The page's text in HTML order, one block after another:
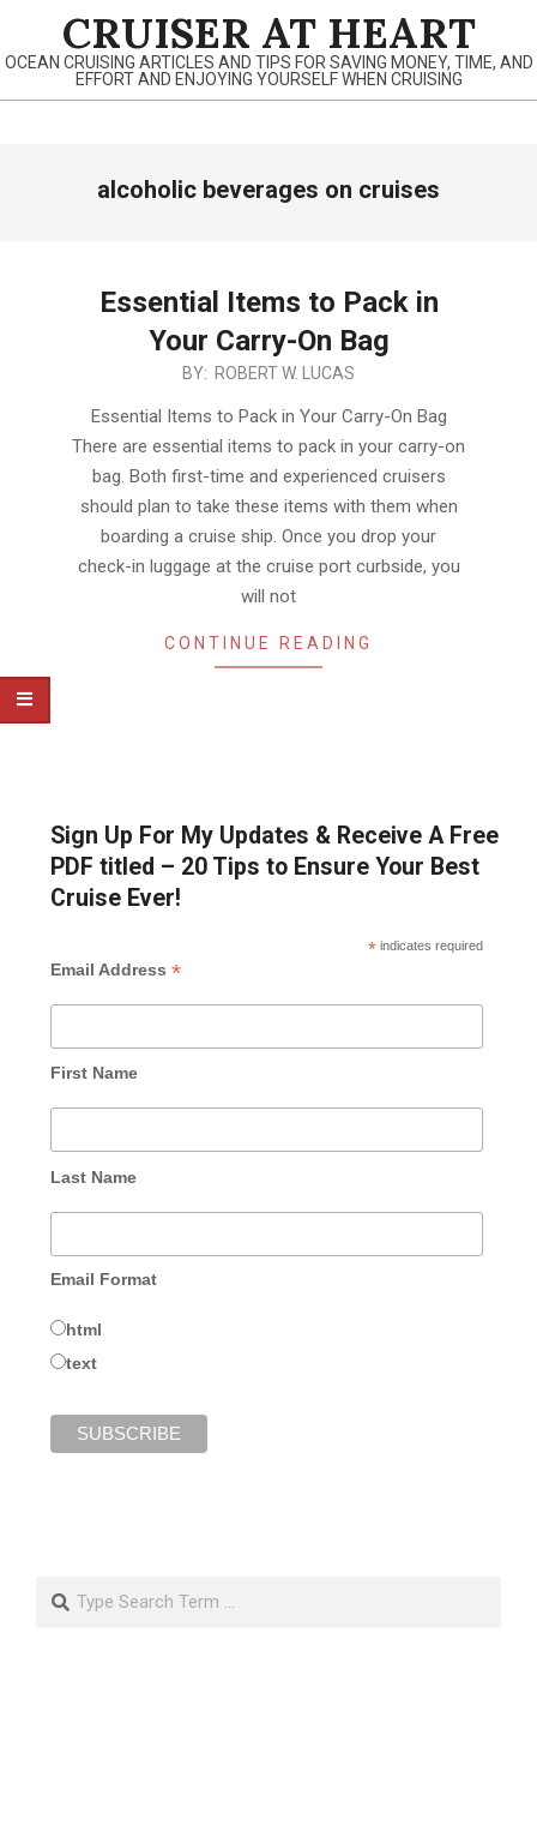
content
CRUISER AT HEART
OCEAN CRUISING ARTICLES AND TIPS FOR SAVING MONEY, TIME, AND
EFFORT AND ENJOYING YOURSELF WHEN CRUISING
alcoholic beverages on cruises
Essential Items to Pack in
Your Carry-On Bag
BY: ROBERT W. LUCAS
Essential Items to Pack in Your Carry-On Bag
There are essential items to pack in your carry-on
bag. Both first-time and experienced cruisers
should plan to take these items with them when
boarding a cruise ship. Once you drop your
check-in luggage at the cruise port curbside, you
will not
CONTINUE READING
Sign Up For My Updates & Receive A Free
PDF titled – 20 Tips to Ensure Your Best
Cruise Ever!
*indicates required
Email Address *
First Name
Last Name
Email Format
html
text
Search